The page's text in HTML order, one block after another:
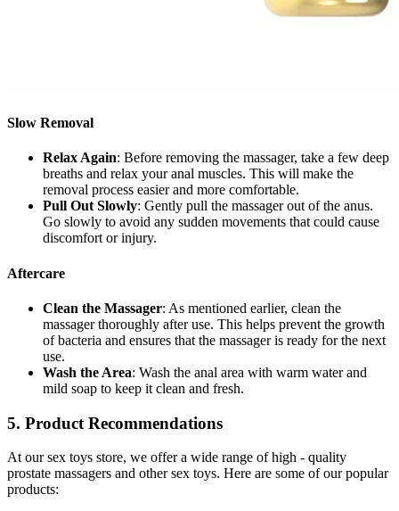
Slow Removal
Relax Again: Before removing the massager, take a few deep
breaths and relax your anal muscles. This will make the
removal process easier and more comfortable.
Pull Out Slowly: Gently pull the massager out of the anus.
Go slowly to avoid any sudden movements that could cause
discomfort or injury.
Aftercare
Clean the Massager: As mentioned earlier, clean the
massager thoroughly after use. This helps prevent the growth
of bacteria and ensures that the massager is ready for the next
use.
Wash the Area: Wash the anal area with warm water and
mild soap to keep it clean and fresh.
5. Product Recommendations
At our sex toys store, we offer a wide range of high - quality
prostate massagers and other sex toys. Here are some of our popular
products: